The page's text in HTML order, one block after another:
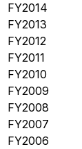
FY2014
FY2013
FY2012
FY2011
FY2010
FY2009
FY2008
FY2007
FY2006